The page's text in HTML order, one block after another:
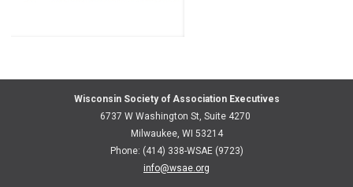
Wisconsin Society of Association Executives
6737 W Washington St, Suite 4270
Milwaukee, WI 53214
Phone: (414) 338-WSAE (9723)
info@wsae.org